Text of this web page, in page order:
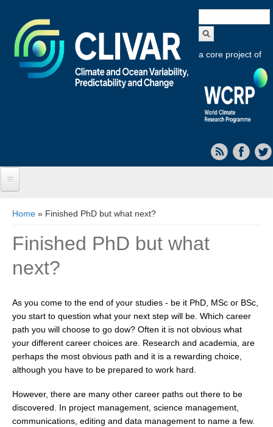
form
a core project of
Objectives
Capabilities
Current Research Foci
CEMT-MV RF
Marine Heatwaves in the Global Ocean
Ocean Oxygen to Carbon Heat Nexus
Former Research Foci
Eastern Boundary Upwelling Systems
You are here
Home » Finished PhD but what next?
Finished PhD but what
next?
As you come to the end of your studies - be it PhD, MSc or BSc,
you start to question what your next step will be. Which career
path you will choose to go dow? Often it is not obvious what
your different career choices are. Research and academia, are
perhaps the most obvious path and it is a rewarding choice,
although you have to be prepared to work hard.
However, there are many other career paths out there to be
discovered. In project management, science management,
communications, editing and data management to name a few.